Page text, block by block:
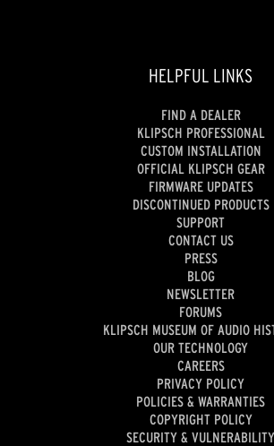
HELPFUL LINKS
FIND A DEALER
KLIPSCH PROFESSIONAL
CUSTOM INSTALLATION
OFFICIAL KLIPSCH GEAR
FIRMWARE UPDATES
DISCONTINUED PRODUCTS
SUPPORT
CONTACT US
PRESS
BLOG
NEWSLETTER
FORUMS
KLIPSCH MUSEUM OF AUDIO
OUR TECHNOLOGY
CAREERS
PRIVACY POLICY
POLICIES & WARRANTIES
COPYRIGHT POLICY
SECURITY & VULNERABILITY